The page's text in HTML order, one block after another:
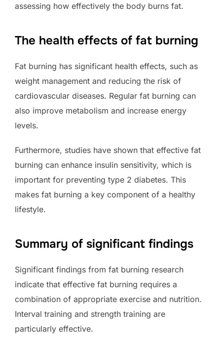
assessing how effectively the body burns fat.
The health effects of fat burning
Fat burning has significant health effects, such as
weight management and reducing the risk of
cardiovascular diseases. Regular fat burning can
also improve metabolism and increase energy
levels.
Furthermore, studies have shown that effective fat
burning can enhance insulin sensitivity, which is
important for preventing type 2 diabetes. This
makes fat burning a key component of a healthy
lifestyle.
Summary of significant findings
Significant findings from fat burning research
indicate that effective fat burning requires a
combination of appropriate exercise and nutrition.
Interval training and strength training are
particularly effective.